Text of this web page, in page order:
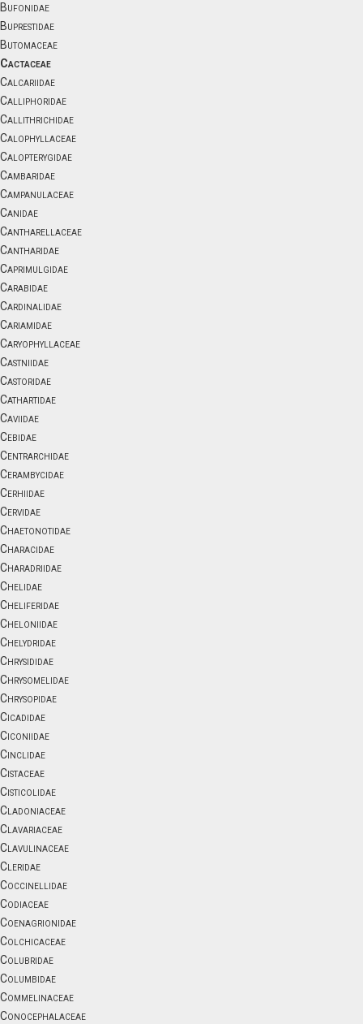
Bufonidae
Buprestidae
Butomaceae
Cactaceae
Calcariidae
Calliphoridae
Callithrichidae
Calophyllaceae
Calopterygidae
Cambaridae
Campanulaceae
Canidae
Cantharellaceae
Cantharidae
Caprimulgidae
Carabidae
Cardinalidae
Cariamidae
Caryophyllaceae
Castniidae
Castoridae
Cathartidae
Caviidae
Cebidae
Centrarchidae
Cerambycidae
Cerhiidae
Cervidae
Chaetonotidae
Characidae
Charadriidae
Chelidae
Cheliferidae
Cheloniidae
Chelydridae
Chrysididae
Chrysomelidae
Chrysopidae
Cicadidae
Ciconiidae
Cinclidae
Cistaceae
Cisticolidae
Cladoniaceae
Clavariaceae
Clavulinaceae
Cleridae
Coccinellidae
Codiaceae
Coenagrionidae
Colchicaceae
Colubridae
Columbidae
Commelinaceae
Conocephalaceae